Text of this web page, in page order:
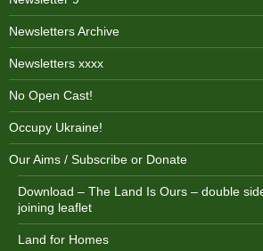
Newsletters Archive
Newsletters xxxx
No Open Cast!
Occupy Ukraine!
Our Aims / Subscribe or Donate
Download – The Land Is Ours – double
joining leaflet
Land for Homes